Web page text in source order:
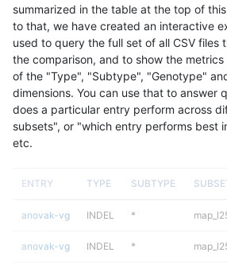
summarized in the table at the top of
to that, we have created an interactive
used to query the full set of all CSV files
the comparison, and to show the
of the "Type", "Subtype", "Genotype"
dimensions. You can use that to answer
does a particular entry perform across
subsets", or "which entry performs best
etc.
ENTRY TYPE SUBTYPE
anovak-vg INDEL *
anovak-vg INDEL *